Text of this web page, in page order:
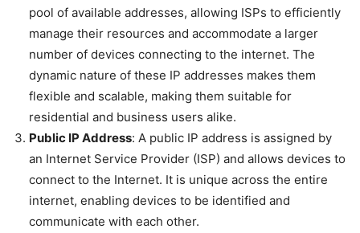
pool of available addresses, allowing ISPs to efficiently
manage their resources and accommodate a larger
number of devices connecting to the internet. The
dynamic nature of these IP addresses makes them
flexible and scalable, making them suitable for
residential and business users alike.
Public IP Address: A public IP address is assigned by
an Internet Service Provider (ISP) and allows devices to
connect to the Internet. It is unique across the entire
internet, enabling devices to be identified and
communicate with each other.